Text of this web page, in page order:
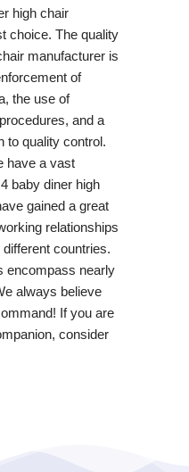
high chair
choice. The quality
manufacturer is
of
the use of
and a
to quality control.
have a vast
baby diner high
gained a great
relationships
countries.
encompass nearly
always believe
If you are
consider